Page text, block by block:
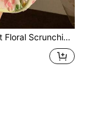
Holders, Back To School ,Gifts Hair Head Accessories Elastic Band Hair Rubber Bands